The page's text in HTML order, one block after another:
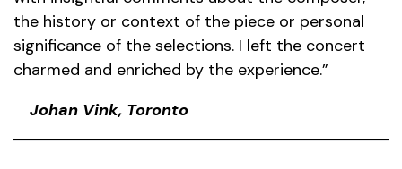
the history or context of the piece or personal
significance of the selections. I left the concert
charmed and enriched by the experience.”
Johan Vink, Toronto